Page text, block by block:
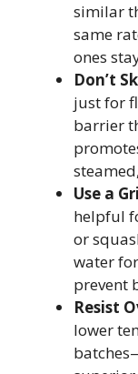
similar
same
ones
Don’t
just for
barrier
Use a
helpful
or
water
prevent
Resist
lower